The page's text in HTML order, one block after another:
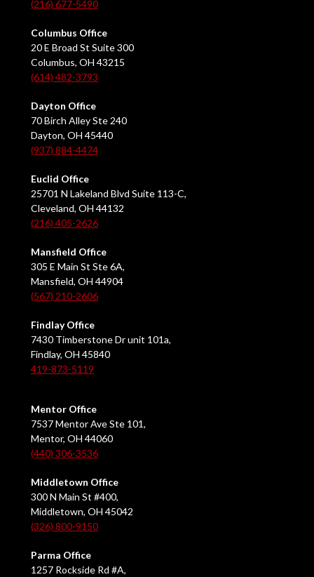
(216) 677-5490
Columbus Office
20 E Broad St Suite 300
Columbus, OH 43215
(614) 482-3793
Dayton Office
70 Birch Alley Ste 240
Dayton, OH 45440
(937) 884-4474
Euclid Office
25701 N Lakeland Blvd Suite 113-C,
Cleveland, OH 44132
(216) 405-2626
Mansfield Office
305 E Main St Ste 6A,
Mansfield, OH 44904
(567) 210-2606
Findlay Office
7430 Timberstone Dr unit 101a,
Findlay, OH 45840
419-873-5119
Mentor Office
7537 Mentor Ave Ste 101,
Mentor, OH 44060
(440) 306-3536
Middletown Office
300 N Main St #400,
Middletown, OH 45042
(326) 800-9150
Parma Office
1257 Rockside Rd #A,